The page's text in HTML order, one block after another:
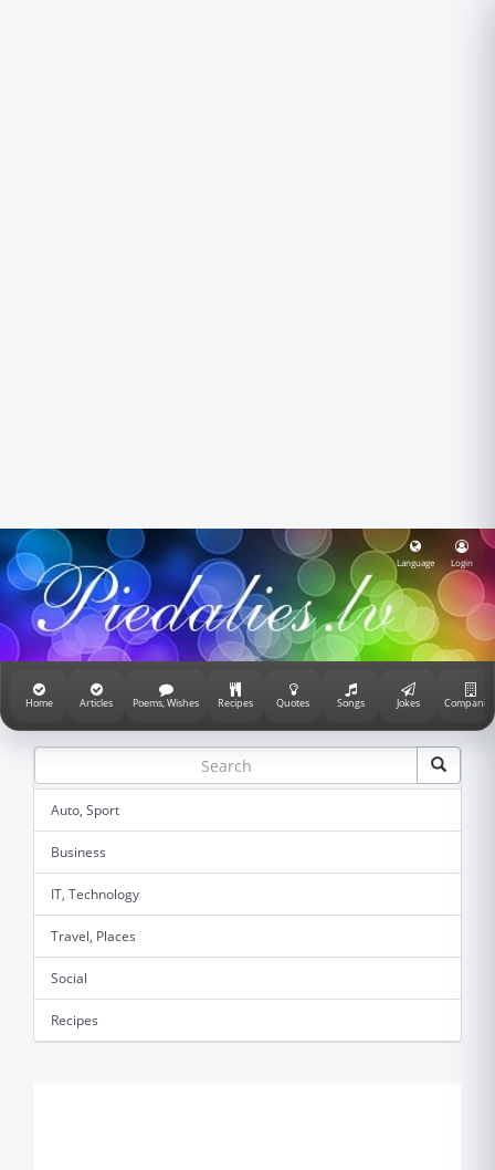
Language Login
Home Articles Poems, Wishes Recipes Quotes Songs Jokes Companies
Auto, Sport
Business
IT, Technology
Travel, Places
Social
Recipes